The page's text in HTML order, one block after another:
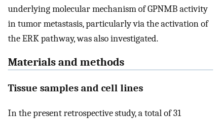
underlying molecular mechanism of GPNMB activity
in tumor metastasis, particularly via the activation of
the ERK pathway, was also investigated.
Materials and methods
Tissue samples and cell lines
In the present retrospective study, a total of 31